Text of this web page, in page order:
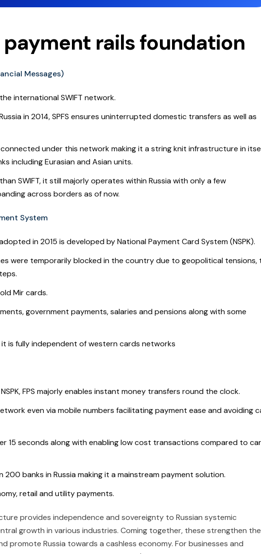
payment rails foundation
Messages)
international SWIFT network.
in 2014, SPFS ensures uninterrupted domestic transfers as well as
under this network making it a string knit infrastructure in
including Eurasian and Asian units.
SWIFT, it still majorly operates within Russia with only a few
across borders as of now.
System
in 2015 is developed by National Payment Card System (NSPK).
were temporarily blocked in the country due to geopolitical tensions,
Mir cards.
government payments, salaries and pensions along with some
is fully independent of western cards networks
FPS majorly enables instant money transfers round the clock.
even via mobile numbers facilitating payment ease and avoiding
15 seconds along with enabling low cost transactions compared to
banks in Russia making it a mainstream payment solution.
retail and utility payments.
provides independence and sovereignty to Russian systemic
growth in various industries. Coming together, these strengthen the
promote Russia towards a cashless economy. For businesses and